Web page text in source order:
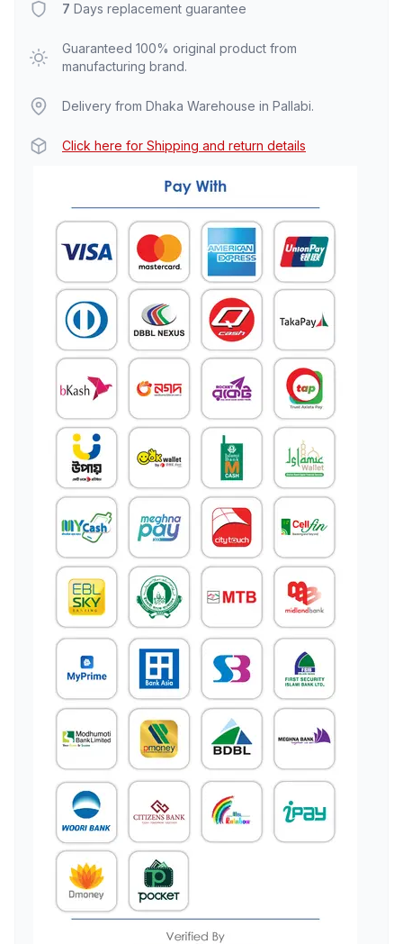
7 Days replacement guarantee
Guaranteed 100% original product from
manufacturing brand.
Delivery from Dhaka Warehouse in Pallabi.
Click here for Shipping and return details